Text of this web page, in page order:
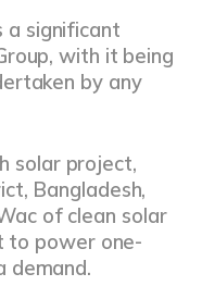
a significant
with it being
by any
solar project,
Bangladesh,
of clean solar
to power one-
demand.